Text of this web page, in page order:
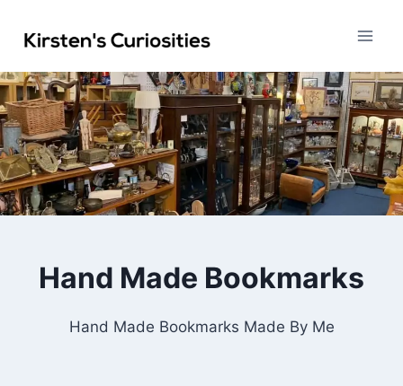
Hand Made Bookmarks
Hand Made Bookmarks Made By Me